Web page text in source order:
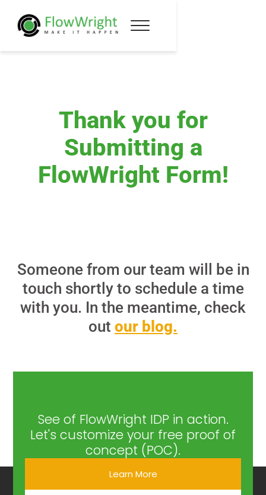
Thank you for
Submitting a
FlowWright Form!
Someone from our team will be in
touch shortly to schedule a time
with you. In the meantime, check
out our blog.
See of FlowWright IDP in action.
Let's customize your free proof of
concept (POC).
Learn More